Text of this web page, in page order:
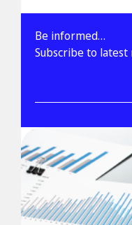
Be informed…
Subscribe to